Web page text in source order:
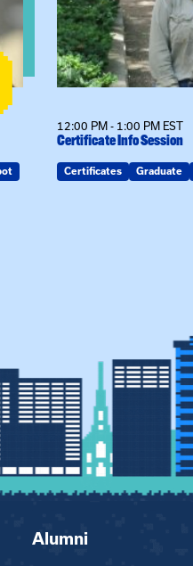
12:00 PM - 1:00 PM EST
Certificate Info Session
Certificates Graduate
Alumni